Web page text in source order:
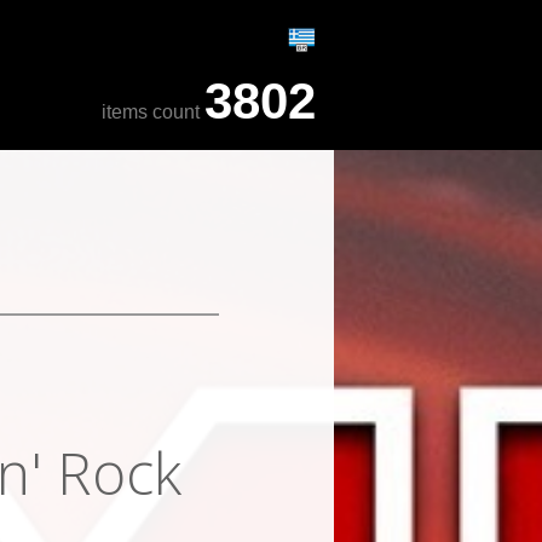
items count 3802
Rock